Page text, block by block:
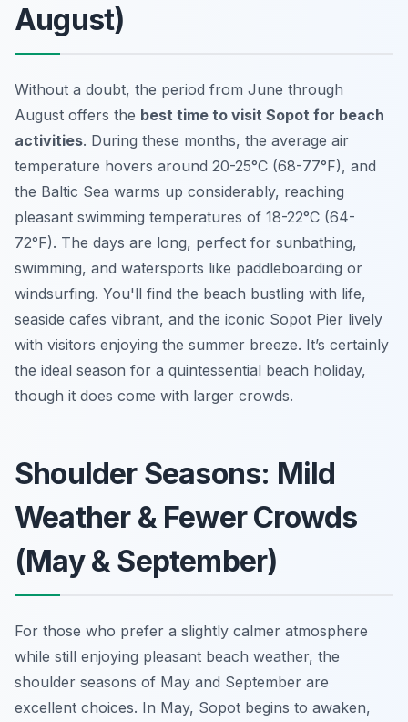
August)
Without a doubt, the period from June through
August offers the best time to visit Sopot for beach
activities. During these months, the average air
temperature hovers around 20-25°C (68-77°F), and
the Baltic Sea warms up considerably, reaching
pleasant swimming temperatures of 18-22°C (64-
72°F). The days are long, perfect for sunbathing,
swimming, and watersports like paddleboarding or
windsurfing. You'll find the beach bustling with life,
seaside cafes vibrant, and the iconic Sopot Pier lively
with visitors enjoying the summer breeze. It’s certainly
the ideal season for a quintessential beach holiday,
though it does come with larger crowds.
Shoulder Seasons: Mild
Weather & Fewer Crowds
(May & September)
For those who prefer a slightly calmer atmosphere
while still enjoying pleasant beach weather, the
shoulder seasons of May and September are
excellent choices. In May, Sopot begins to awaken,